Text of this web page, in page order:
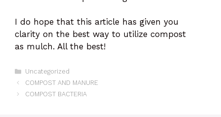
I do hope that this article has given you
clarity on the best way to utilize compost
as mulch. All the best!
Categories
Uncategorized
COMPOST AND MANURE
COMPOST BACTERIA